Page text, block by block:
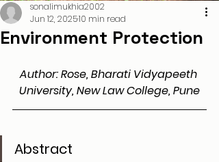
Environment Protection
sonalimukhia2002
Jun 12, 202510 min read
Author: Rose, Bharati Vidyapeeth
University, New Law College, Pune
Abstract